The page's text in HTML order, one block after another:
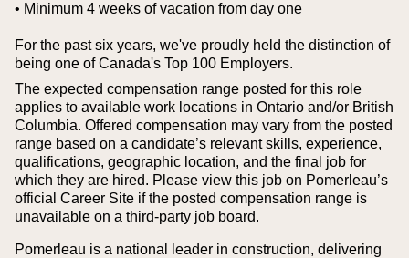
• Minimum 4 weeks of vacation from day one
For the past six years, we've proudly held the distinction of
being one of Canada's Top 100 Employers.
The expected compensation range posted for this role
applies to available work locations in Ontario and/or British
Columbia. Offered compensation may vary from the posted
range based on a candidate’s relevant skills, experience,
qualifications, geographic location, and the final job for
which they are hired. Please view this job on Pomerleau’s
official Career Site if the posted compensation range is
unavailable on a third‑party job board.
Pomerleau is a national leader in construction, delivering